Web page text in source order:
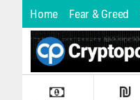
Home Fear & Greed